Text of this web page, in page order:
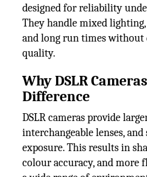
designed for reliability
They handle mixed
and long run times without
quality.
Why DSLR
Difference
DSLR cameras provide
interchangeable lenses,
exposure. This results in
colour accuracy, and more